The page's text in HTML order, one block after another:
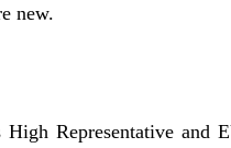
new.
Representative and